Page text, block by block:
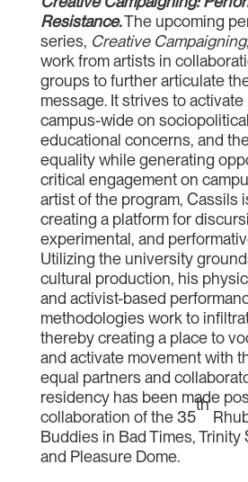
Resistance.The upcoming
series, Creative Campaigning
work from artists in
groups to further articulate
message. It strives to
campus-wide on
educational concerns, and
equality while generating
critical engagement on
artist of the program, Cassils
creating a platform for
experimental, and
Utilizing the university
cultural production, his
and activist-based
methodologies work to
thereby creating a place to
and activate movement with
equal partners and
residency has been made
collaboration of the 35
th
Buddies in Bad Times, Trinity
and Pleasure Dome.